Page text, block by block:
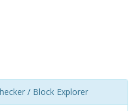
/ Block Explorer